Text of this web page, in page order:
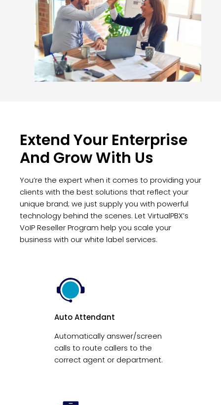
Extend Your Enterprise
And Grow With Us
You’re the expert when it comes to providing your
clients with the best solutions that reflect your
unique brand; we just supply you with powerful
technology behind the scenes. Let VirtualPBX’s
VoIP Reseller Program help you scale your
business with our white label services.
Auto Attendant
Automatically answer/screen
calls to route callers to the
correct agent or department.